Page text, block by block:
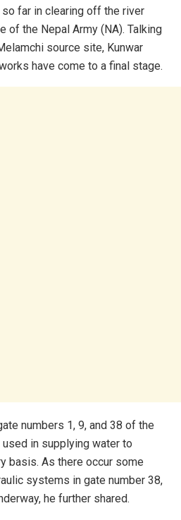
far in clearing off the river
of the Nepal Army (NA). Talking
source site, Kunwar
have come to a final stage.
numbers 1, 9, and 38 of the
in supplying water to
basis. As there occur some
systems in gate number 38,
he further shared.